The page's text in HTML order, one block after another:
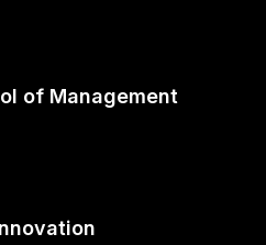
of Management